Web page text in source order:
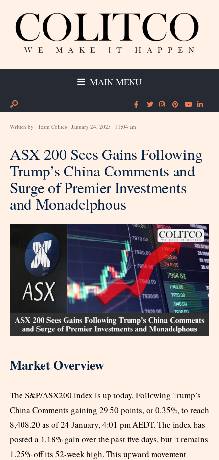
MAIN MENU
Written by Team Colitco January 24, 2025 11:04 am
ASX 200 Sees Gains Following
Trump’s China Comments and
Surge of Premier Investments
and Monadelphous
Market Overview
The S&P/ASX200 index is up today, Following Trump’s
China Comments gaining 29.50 points, or 0.35%, to reach
8,408.20 as of 24 January, 4:01 pm AEDT. The index has
posted a 1.18% gain over the past five days, but it remains
1.25% off its 52-week high. This upward movement